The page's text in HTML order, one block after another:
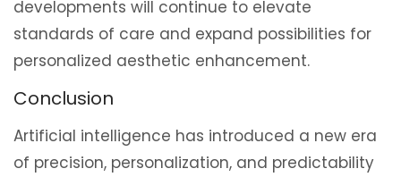
developments will continue to elevate
standards of care and expand possibilities for
personalized aesthetic enhancement.
Conclusion
Artificial intelligence has introduced a new era
of precision, personalization, and predictability